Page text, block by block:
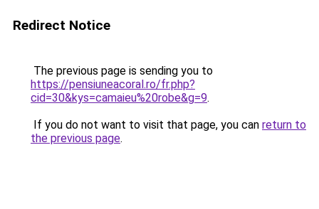
Redirect Notice
The previous page is sending you to
https://pensiuneacoral.ro/fr.php?
cid=30&kys=camaieu%20robe&g=9.
If you do not want to visit that page, you can return to
the previous page.